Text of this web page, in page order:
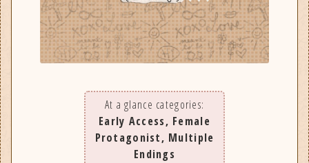
At a glance categories:
Early Access, Female
Protagonist, Multiple
Endings